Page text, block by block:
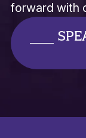
forward with